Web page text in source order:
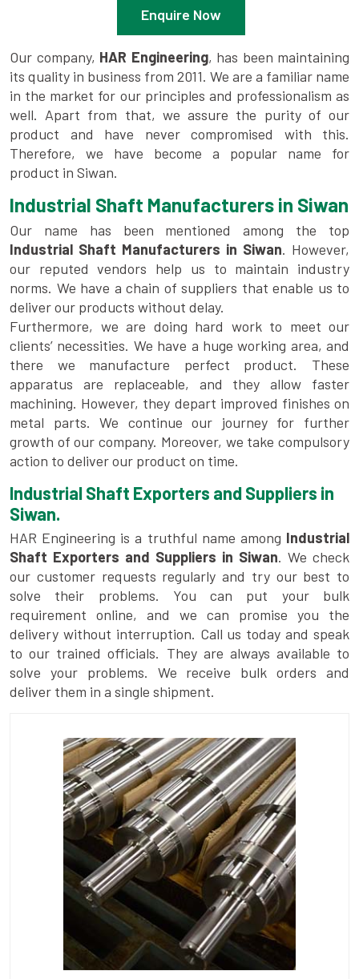
Enquire Now
Our company, HAR Engineering, has been maintaining
its quality in business from 2011. We are a familiar name
in the market for our principles and professionalism as
well. Apart from that, we assure the purity of our
product and have never compromised with this.
Therefore, we have become a popular name for
product in Siwan.
Industrial Shaft Manufacturers in Siwan
Our name has been mentioned among the top
Industrial Shaft Manufacturers in Siwan. However,
our reputed vendors help us to maintain industry
norms. We have a chain of suppliers that enable us to
deliver our products without delay.
Furthermore, we are doing hard work to meet our
clients’ necessities. We have a huge working area, and
there we manufacture perfect product. These
apparatus are replaceable, and they allow faster
machining. However, they depart improved finishes on
metal parts. We continue our journey for further
growth of our company. Moreover, we take compulsory
action to deliver our product on time.
Industrial Shaft Exporters and Suppliers in
Siwan.
HAR Engineering is a truthful name among Industrial
Shaft Exporters and Suppliers in Siwan. We check
our customer requests regularly and try our best to
solve their problems. You can put your bulk
requirement online, and we can promise you the
delivery without interruption. Call us today and speak
to our trained officials. They are always available to
solve your problems. We receive bulk orders and
deliver them in a single shipment.